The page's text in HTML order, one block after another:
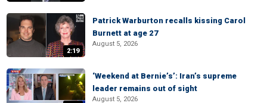
2:19
Patrick Warburton recalls kissing Carol
Burnett at age 27
August 5, 2026
‘Weekend at Bernie’s’: Iran’s supreme
leader remains out of sight
August 5, 2026